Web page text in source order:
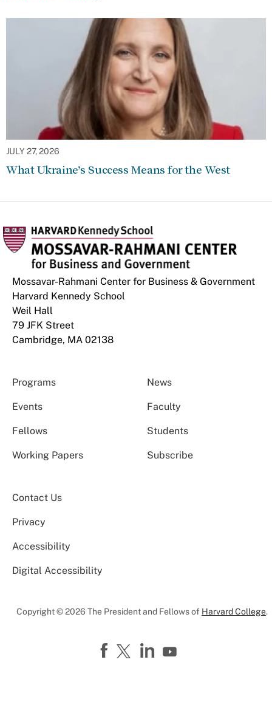
JULY 27, 2026
What Ukraine’s Success Means for the West
Mossavar-Rahmani Center for Business & Government
Harvard Kennedy School
Weil Hall
79 JFK Street
Cambridge, MA 02138
Programs News
Events Faculty
Fellows Students
Working Papers Subscribe
Contact Us
Privacy
Accessibility
Digital Accessibility
Copyright © 2026 The President and Fellows of Harvard College.